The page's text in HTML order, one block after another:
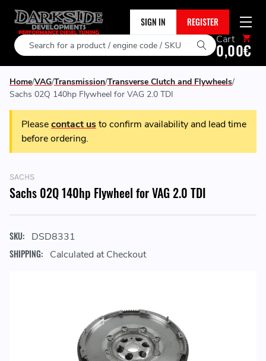
SIGN IN REGISTER
Search Cart
0,00€
Home VAG Transmission Transverse Clutch and Flywheels
Sachs 02Q 140hp Flywheel for VAG 2.0 TDI
Pleasecontact usto confirm availability and lead time
before ordering.
SACHS
Sachs 02Q 140hp Flywheel for VAG 2.0 TDI
SKU: DSD8331
SHIPPING: Calculated at Checkout